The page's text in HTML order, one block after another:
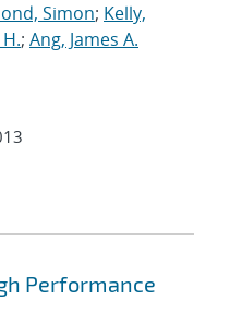
Simon; Kelly,
; Ang, James A.
Performance